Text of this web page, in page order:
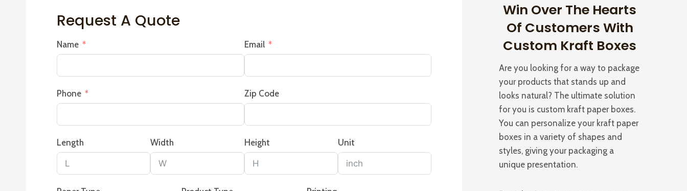
Request A Quote
Name Email
Phone Zip Code
Length Width Height Unit
Win Over The Hearts
Of Customers With
Custom Kraft Boxes
Are you looking for a way to package
your products that stands up and
looks natural? The ultimate solution
for you is custom kraft paper boxes.
You can personalize your kraft paper
boxes in a variety of shapes and
styles, giving your packaging a
unique presentation.